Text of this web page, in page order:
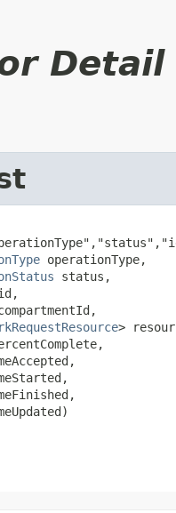
Detail
operationType,
status,
>